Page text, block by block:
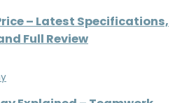
– Latest Specifications,
Full Review